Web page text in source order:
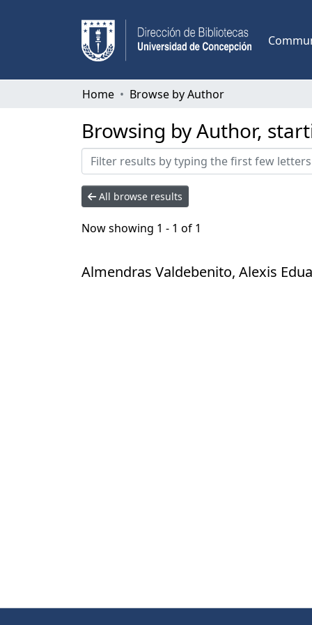
Home Browse by Author
Browsing by Author,
All browse results
Now showing 1 - 1 of 1
Almendras Valdebenito, Alexis